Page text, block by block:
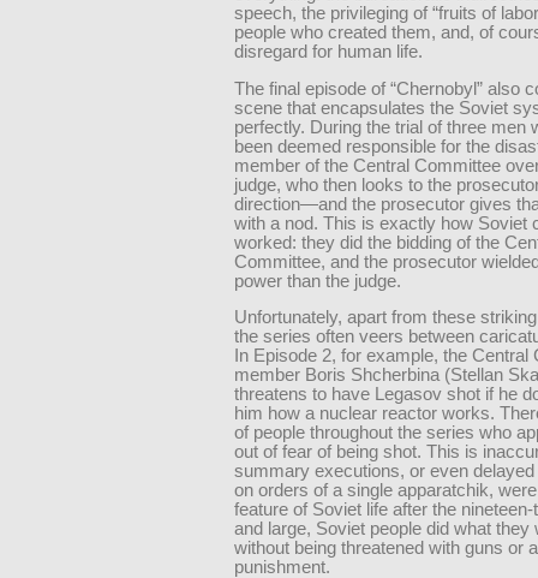
speech, the privileging of “fruits of
people who created them, and, of
disregard for human life.
The final episode of “Chernobyl” also
scene that encapsulates the Soviet
perfectly. During the trial of three men
been deemed responsible for the
member of the Central Committee
judge, who then looks to the
direction—and the prosecutor gives
with a nod. This is exactly how Soviet
worked: they did the bidding of the
Committee, and the prosecutor
power than the judge.
Unfortunately, apart from these
the series often veers between
In Episode 2, for example, the Central
member Boris Shcherbina (Stellan
threatens to have Legasov shot if he
him how a nuclear reactor works.
of people throughout the series who
out of fear of being shot. This is
summary executions, or even
on orders of a single apparatchik,
feature of Soviet life after the
and large, Soviet people did what they
without being threatened with guns or
punishment.